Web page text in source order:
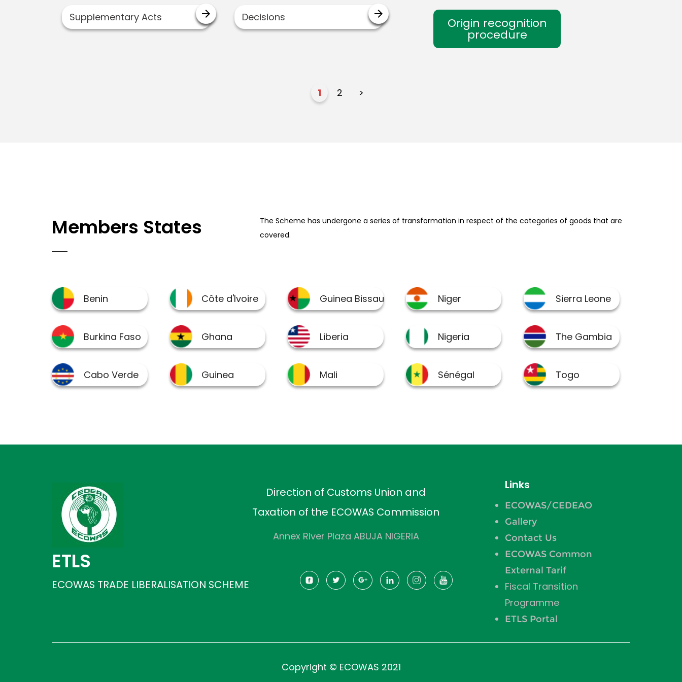
Supplementary Acts arrow_forward Decisions arrow_forward
Origin recognition
procedure
1 2 >
Members States
The Scheme has undergone a series of transformation in respect of the categories of goods that are
covered.
ETLS
ECOWAS TRADE LIBERALISATION SCHEME
Direction of Customs Union and
Taxation of the ECOWAS Commission
Annex River Plaza ABUJA NIGERIA
Links
ECOWAS/CEDEAO
Gallery
Contact Us
ECOWAS Common
External Tarif
Fiscal Transition
Programme
ETLS Portal
Copyright © ECOWAS 2021